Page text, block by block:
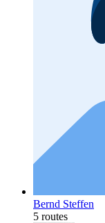
Bernd Steffen
5 routes